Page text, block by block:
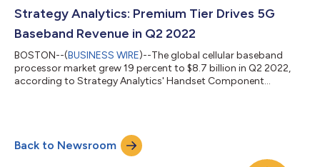
Automotive Cameras: More Demand, More Performance,
analyzes the latest tre...
Strategy Analytics: Premium Tier Drives 5G
Baseband Revenue in Q2 2022
BOSTON--(BUSINESS WIRE)--The global cellular baseband
processor market grew 19 percent to $8.7 billion in Q2 2022,
according to Strategy Analytics' Handset Component
and Unisoc Post Robust Revenue Growth," Qualcomm,
MediaTek, Samsung LSI, Unisoc and Intel captured the top-five
revenue share rankings in the baseband market...
Back to Newsroom